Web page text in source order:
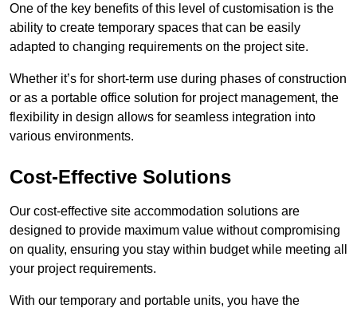
One of the key benefits of this level of customisation is the
ability to create temporary spaces that can be easily
adapted to changing requirements on the project site.
Whether it’s for short-term use during phases of construction
or as a portable office solution for project management, the
flexibility in design allows for seamless integration into
various environments.
Cost-Effective Solutions
Our cost-effective site accommodation solutions are
designed to provide maximum value without compromising
on quality, ensuring you stay within budget while meeting all
your project requirements.
With our temporary and portable units, you have the